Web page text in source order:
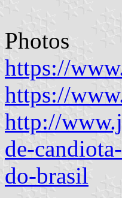
Photos
https://
https://
http://
de-
do-brasil